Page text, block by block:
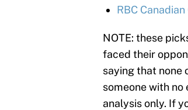
RBC
NOTE: these
faced their
saying that none
someone with no
analysis only. If